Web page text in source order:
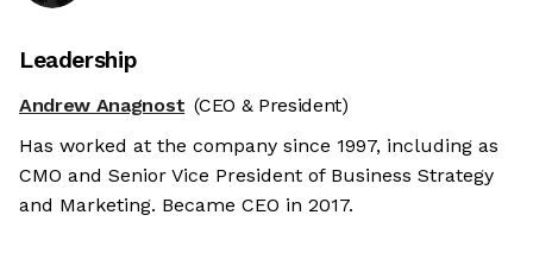
Leadership
Andrew Anagnost (CEO & President)
Has worked at the company since 1997, including as
CMO and Senior Vice President of Business Strategy
and Marketing. Became CEO in 2017.